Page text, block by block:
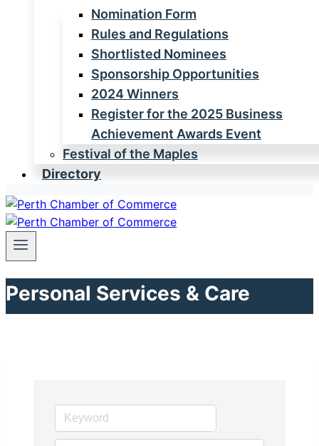
Nomination Form
Rules and Regulations
Shortlisted Nominees
Sponsorship Opportunities
2024 Winners
Register for the 2025 Business
Achievement Awards Event
Festival of the Maples
Directory
Personal Services & Care